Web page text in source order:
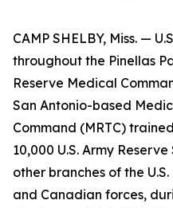
CAMP SHELBY, Miss. —
throughout the Pinellas
Reserve Medical
San Antonio-based
Command (MRTC)
10,000 U.S. Army
other branches of the
and Canadian forces,